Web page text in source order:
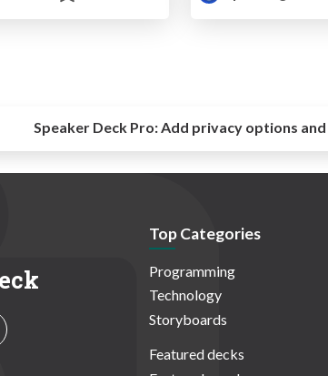
Speaker Deck Pro:Add privacy options and
Top Categories
Programming
Technology
Storyboards
Featured decks